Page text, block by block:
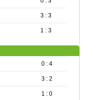
3 : 3
1 : 3
0 : 4
3 : 2
1 : 0